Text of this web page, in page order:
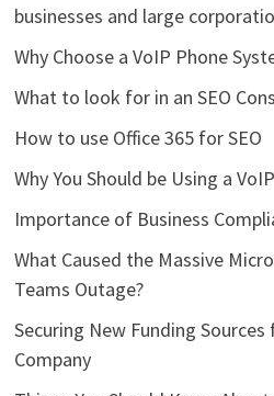
businesses and large
Why Choose a VoIP Phone
What to look for in an SEO
How to use Office 365 for SEO
Why You Should be Using a
Importance of Business
What Caused the Massive
Teams Outage?
Securing New Funding
Company